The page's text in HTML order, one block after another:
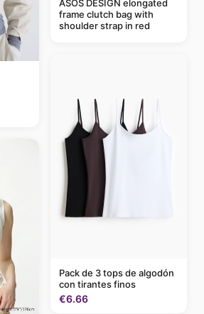
ASOS DESIGN elongated
frame clutch bag with
shoulder strap in red
Pack de 3 tops de algodón
con tirantes finos
€6.66